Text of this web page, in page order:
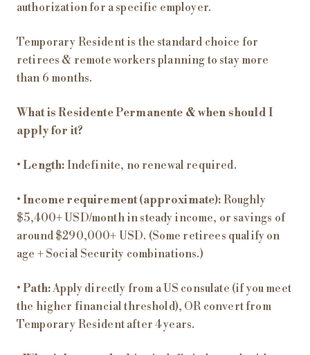
authorization for a specific employer.
Temporary Resident is the standard choice for
retirees & remote workers planning to stay more
than 6 months.
What is Residente Permanente & when should I
apply for it?
•Length: Indefinite, no renewal required.
•Income requirement (approximate): Roughly
$5,400+ USD/month in steady income, or savings of
around $290,000+ USD. (Some retirees qualify on
age + Social Security combinations.)
•Path:Apply directly from a US consulate (if you meet
the higher financial threshold), OR convert from
Temporary Resident after 4 years.